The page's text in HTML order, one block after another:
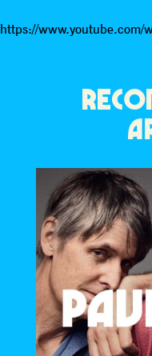
https://www.youtube.com/